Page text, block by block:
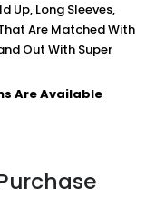
Up, Long Sleeves,
Are Matched With
Out With Super
Are Available